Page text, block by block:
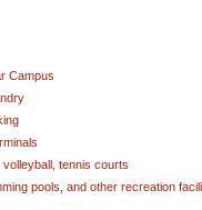
Campus
volleyball, tennis courts
pools, and other recreation